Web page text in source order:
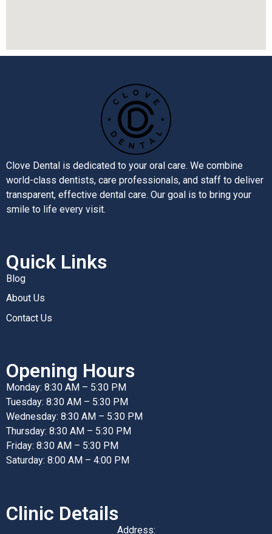
Clove Dental is dedicated to your oral care. We combine
world-class dentists, care professionals, and staff to deliver
transparent, effective dental care. Our goal is to bring your
smile to life every visit.
Quick Links
Blog
About Us
Contact Us
Opening Hours
Monday: 8:30 AM – 5:30 PM
Tuesday: 8:30 AM – 5:30 PM
Wednesday: 8:30 AM – 5:30 PM
Thursday: 8:30 AM – 5:30 PM
Friday: 8:30 AM – 5:30 PM
Saturday: 8:00 AM – 4:00 PM
Clinic Details
Address: